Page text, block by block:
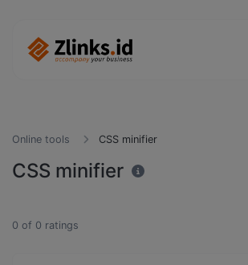
Online tools CSS minifier
CSS minifier
0 of 0 ratings